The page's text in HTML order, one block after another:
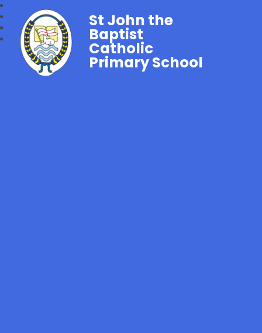
St John the
Baptist
Catholic
Primary School